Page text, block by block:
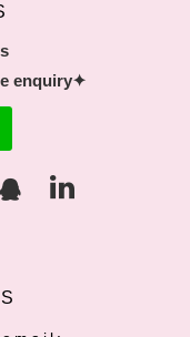
enquiry✦